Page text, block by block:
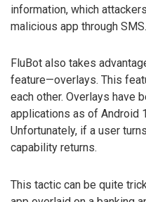
information, which
malicious app through SMS.
FluBot also takes
feature—overlays. This
each other. Overlays have
applications as of Android
Unfortunately, if a user
capability returns.
This tactic can be quite